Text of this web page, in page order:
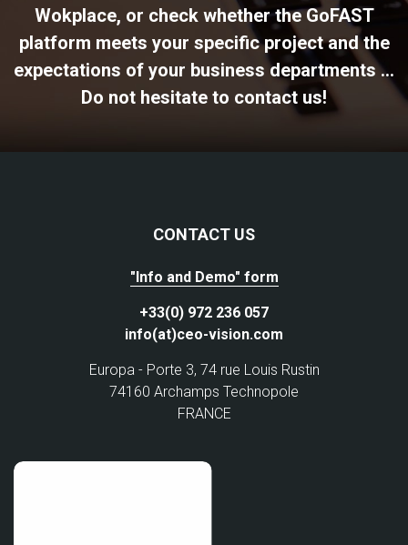
Wokplace, or check whether the GoFAST
platform meets your specific project and the
expectations of your business departments ...
Do not hesitate to contact us!
CONTACT US
"Info and Demo" form
+33(0) 972 236 057
info(at)ceo-vision.com
Europa - Porte 3, 74 rue Louis Rustin
74160 Archamps Technopole
FRANCE